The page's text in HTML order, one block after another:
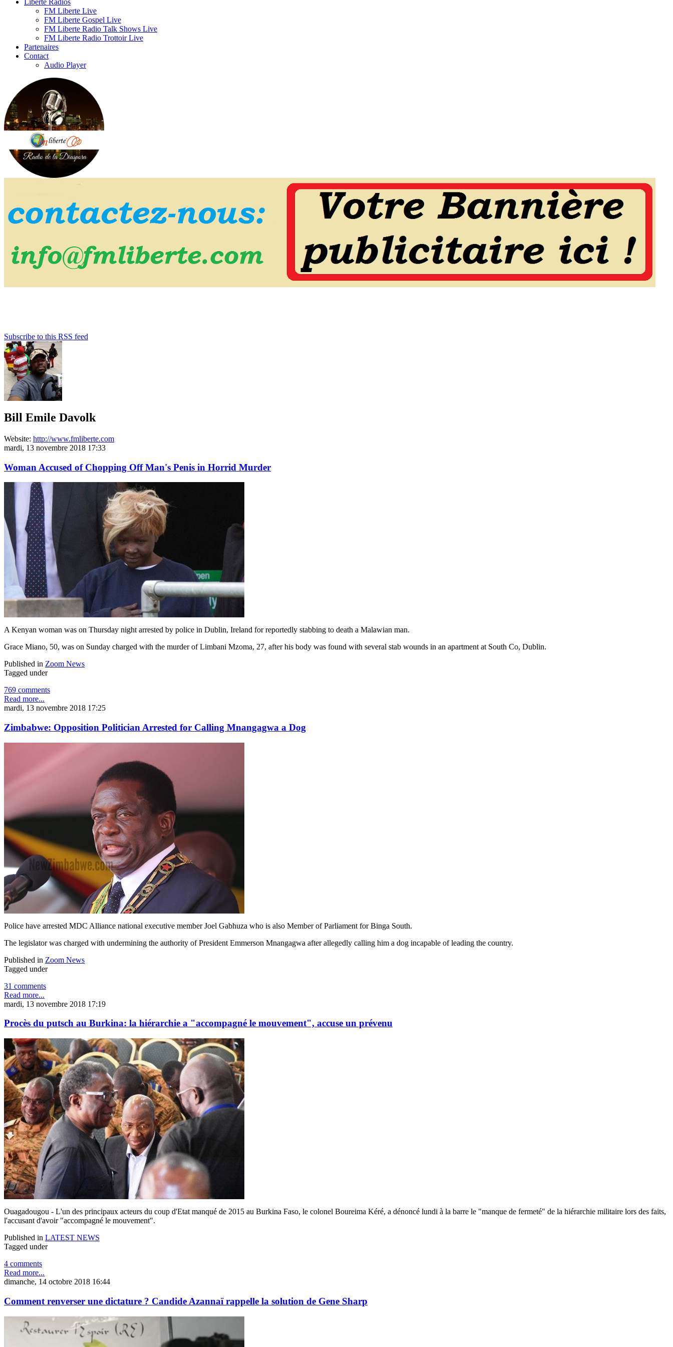
Liberte Radios
FM Liberte Live
FM Liberte Gospel Live
FM Liberte Radio Talk Shows Live
FM Liberte Radio Trottoir Live
Partenaires
Contact
Audio Player
Subscribe to this RSS feed
Bill Emile Davolk
Website: http://www.fmliberte.com
mardi, 13 novembre 2018 17:33
Woman Accused of Chopping Off Man's Penis in Horrid Murder
A Kenyan woman was on Thursday night arrested by police in Dublin, Ireland for reportedly stabbing to death a Malawian man.
Grace Miano, 50, was on Sunday charged with the murder of Limbani Mzoma, 27, after his body was found with several stab wounds in an apartment at South Co, Dublin.
Published in Zoom News
Tagged under
769 comments
Read more...
mardi, 13 novembre 2018 17:25
Zimbabwe: Opposition Politician Arrested for Calling Mnangagwa a Dog
Police have arrested MDC Alliance national executive member Joel Gabhuza who is also Member of Parliament for Binga South.
The legislator was charged with undermining the authority of President Emmerson Mnangagwa after allegedly calling him a dog incapable of leading the country.
Published in Zoom News
Tagged under
31 comments
Read more...
mardi, 13 novembre 2018 17:19
Procès du putsch au Burkina: la hiérarchie a "accompagné le mouvement", accuse un prévenu
Ouagadougou - L'un des principaux acteurs du coup d'Etat manqué de 2015 au Burkina Faso, le colonel Boureima Kéré, a dénoncé lundi à la barre le "manque de fermeté" de la hiérarchie militaire lors des faits,
l'accusant d'avoir "accompagné le mouvement".
Published in LATEST NEWS
Tagged under
4 comments
Read more...
dimanche, 14 octobre 2018 16:44
Comment renverser une dictature ? Candide Azannaï rappelle la solution de Gene Sharp